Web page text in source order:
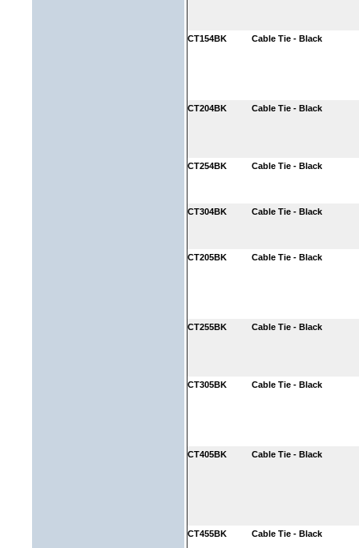
CT154BK Cable Tie - Black
CT204BK Cable Tie - Black
CT254BK Cable Tie - Black
CT304BK Cable Tie - Black
CT205BK Cable Tie - Black
CT255BK Cable Tie - Black
CT305BK Cable Tie - Black
CT405BK Cable Tie - Black
CT455BK Cable Tie - Black